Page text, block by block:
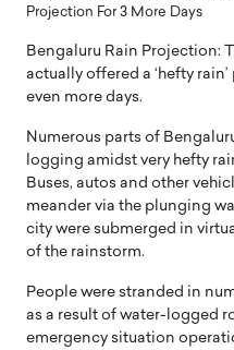
Projection For 3 More Days
Bengaluru Rain Projection:
actually offered a ‘hefty
even more days.
Numerous parts of
logging amidst very hefty
Buses, autos and other
meander via the plunging
city were submerged in
of the rainstorm.
People were stranded in
as a result of water-logged
emergency situation